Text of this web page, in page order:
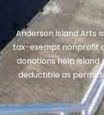
Anderson Island Arts
tax-exempt nonprofit
donations help
deductible as